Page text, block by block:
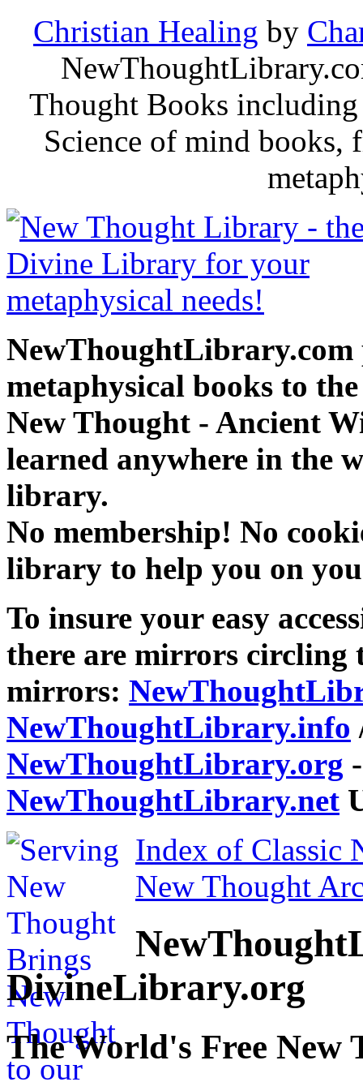
Christian Healing by
Thought Books
Science of mind books,
NewThoughtLibrary.com
metaphysical books to
New Thought - Ancient
learned anywhere in the
library.
No membership! No
library to help you on
To insure your easy
there are mirrors circling
mirrors:
NewThoughtLibrary.info
NewThoughtLibrary.org
NewThoughtLibrary.net
Index of Classic
New Thought
DivineLibrary.org
The World's Free